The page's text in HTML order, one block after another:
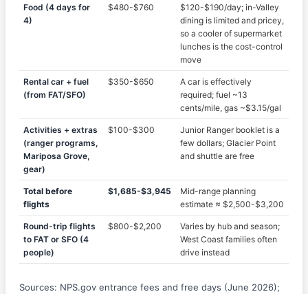
Food (4 days for
4)
$480-$760
$120-$190/day; in-Valley
dining is limited and pricey,
so a cooler of supermarket
lunches is the cost-control
move
Rental car + fuel
(from FAT/SFO)
$350-$650
A car is effectively
required; fuel ~13
cents/mile, gas ~$3.15/gal
Activities + extras
(ranger programs,
Mariposa Grove,
gear)
$100-$300
Junior Ranger booklet is a
few dollars; Glacier Point
and shuttle are free
Total before
flights
$1,685-$3,945
Mid-range planning
estimate ≈ $2,500-$3,200
Round-trip flights
to FAT or SFO (4
people)
$800-$2,200
Varies by hub and season;
West Coast families often
drive instead
Sources: NPS.gov entrance fees and free days (June 2026);